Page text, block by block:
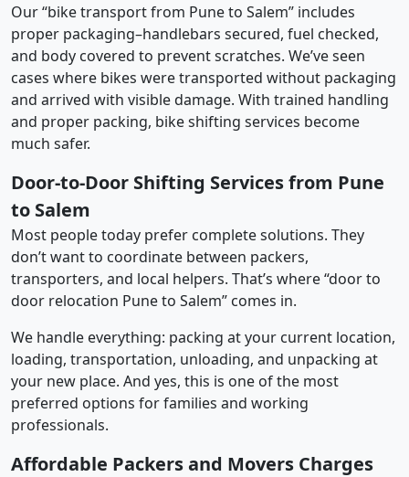
Our “bike transport from Pune to Salem” includes
proper packaging–handlebars secured, fuel checked,
and body covered to prevent scratches. We’ve seen
cases where bikes were transported without packaging
and arrived with visible damage. With trained handling
and proper packing, bike shifting services become
much safer.
Door-to-Door Shifting Services from Pune
to Salem
Most people today prefer complete solutions. They
don’t want to coordinate between packers,
transporters, and local helpers. That’s where “door to
door relocation Pune to Salem” comes in.
We handle everything: packing at your current location,
loading, transportation, unloading, and unpacking at
your new place. And yes, this is one of the most
preferred options for families and working
professionals.
Affordable Packers and Movers Charges